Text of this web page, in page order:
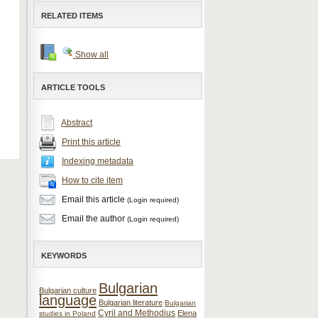
RELATED ITEMS
Show all
ARTICLE TOOLS
Abstract
Print this article
Indexing metadata
How to cite item
Email this article (Login required)
Email the author (Login required)
KEYWORDS
Bulgarian culture Bulgarian
language Bulgarian literature Bulgarian
studies in Poland Cyril and Methodius Elena